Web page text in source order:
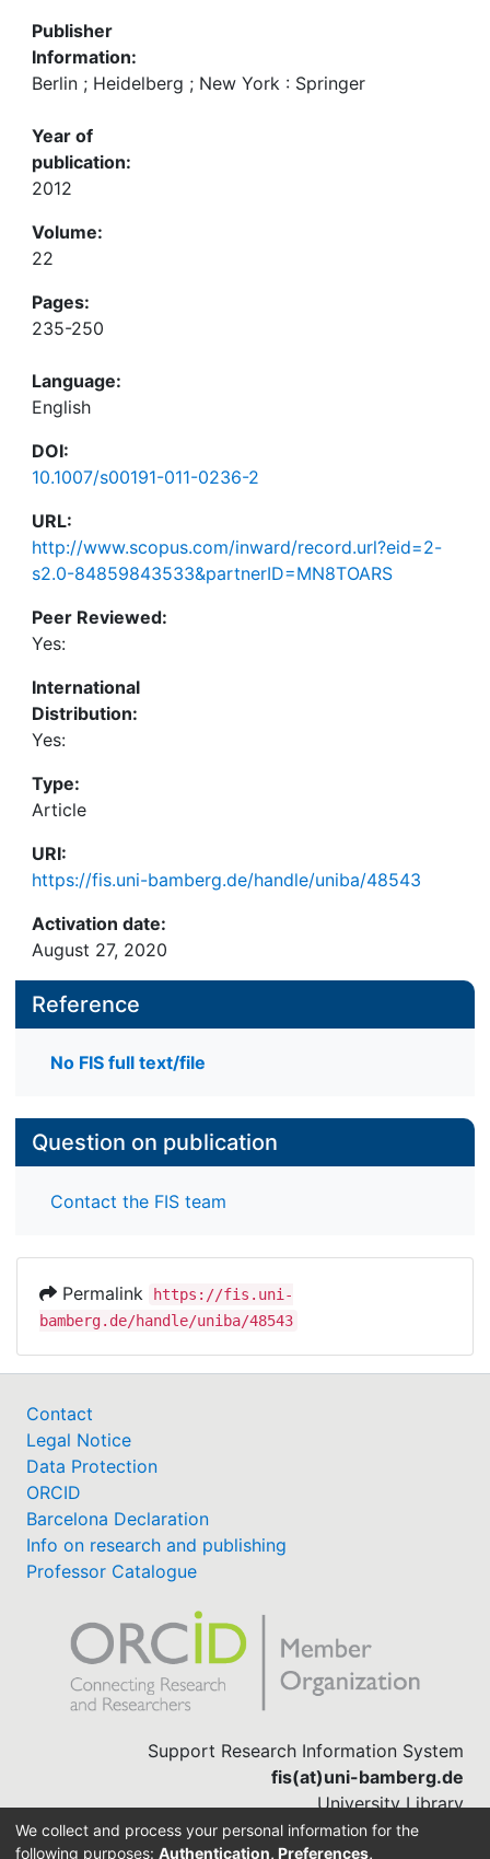
Publisher
Information:
Berlin ; Heidelberg ; New York : Springer
Year of
publication:
2012
Volume:
22
Pages:
235-250
Language:
English
DOI:
10.1007/s00191-011-0236-2
URL:
http://www.scopus.com/inward/record.url?eid=2-
s2.0-84859843533&partnerID=MN8TOARS
Peer Reviewed:
Yes:
International
Distribution:
Yes:
Type:
Article
URI:
https://fis.uni-bamberg.de/handle/uniba/48543
Activation date:
August 27, 2020
Reference
No FIS full text/file
Question on publication
Contact the FIS team
Permalink
https://fis.uni-
bamberg.de/handle/uniba/48543
Contact
Legal Notice
Data Protection
ORCID
Barcelona Declaration
Info on research and publishing
Professor Catalogue
Support Research Information System
fis(at)uni-bamberg.de
University Library
(0951) 863-1568
We collect and process your personal information for the
following purposes: Authentication, Preferences,